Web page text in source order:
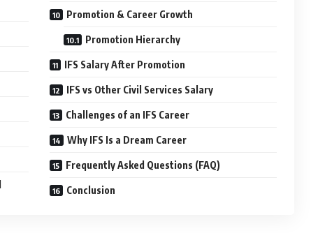
Promotion & Career Growth
Promotion Hierarchy
IFS Salary After Promotion
IFS vs Other Civil Services Salary
Challenges of an IFS Career
Why IFS Is a Dream Career
Frequently Asked Questions (FAQ)
Conclusion